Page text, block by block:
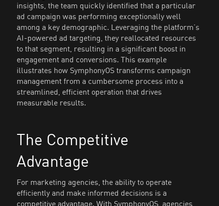
insights, the team quickly identified that a particular
ad campaign was performing exceptionally well
among a key demographic. Leveraging the platform’s
AI-powered ad targeting, they reallocated resources
to that segment, resulting in a significant boost in
engagement and conversions. This example
illustrates how SymphonyOS transforms campaign
management from a cumbersome process into a
streamlined, efficient operation that drives
measurable results.
The Competitive
Advantage
For marketing agencies, the ability to operate
efficiently and make informed decisions is a
competitive advantage. With SymphonyOS, agencies